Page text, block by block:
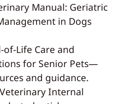
Manual: Geriatric
in Dogs
of-Life Care and
for Senior Pets—
and guidance.
Internal